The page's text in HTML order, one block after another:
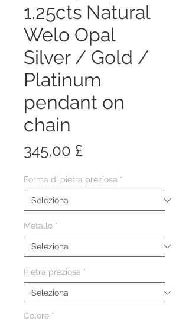
1.25cts Natural
Welo Opal
Silver / Gold /
Platinum
pendant on
chain
345,00 £
Forma di pietra preziosa *
Metallo *
Pietra preziosa *
Colore *